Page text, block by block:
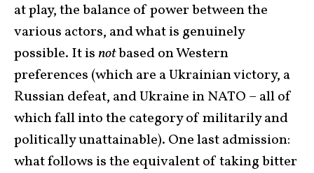
at play, the balance of power between the
various actors, and what is genuinely
possible. It is notbased on Western
preferences (which are a Ukrainian victory, a
Russian defeat, and Ukraine in NATO – all of
which fall into the category of militarily and
politically unattainable). One last admission:
what follows is the equivalent of taking bitter